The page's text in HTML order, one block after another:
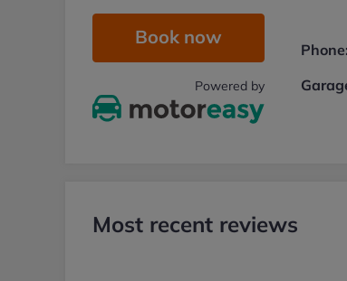
Book now
Powered by
Phone:
Most recent reviews